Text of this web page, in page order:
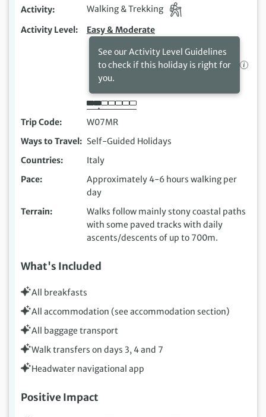
Activity
Walking & Trekking
Activity Level
Easy & Moderate
See our Activity Level Guidelines
to check if this holiday is right for
you.
Trip Code
W07MR
Ways to Travel
Self-Guided Holidays
Countries
Italy
Pace
Approximately 4-6 hours walking per
day
Terrain
Walks follow mainly stony coastal paths
with some paved tracks with daily
ascents/descents of up to 700m.
What's Included
All breakfasts
All accommodation (see accommodation section)
All baggage transport
Walk transfers on days 3, 4 and 7
Headwater navigational app
Positive Impact